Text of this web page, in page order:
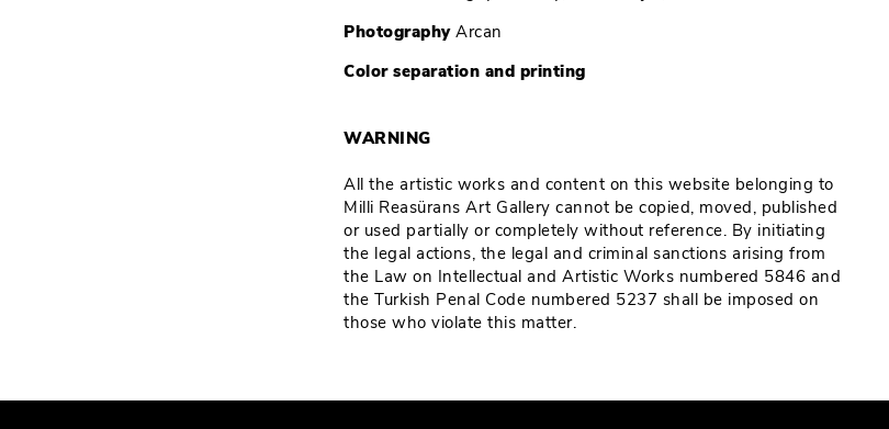
PhotographyArcan
Color separation and printing
WARNING
All the artistic works and content on this website belonging to
Milli Reasürans Art Gallery cannot be copied, moved, published
or used partially or completely without reference. By initiating
the legal actions, the legal and criminal sanctions arising from
the Law on Intellectual and Artistic Works numbered 5846 and
the Turkish Penal Code numbered 5237 shall be imposed on
those who violate this matter.